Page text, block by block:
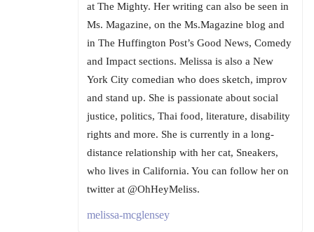
at The Mighty. Her writing can also be seen in
Ms. Magazine, on the Ms.Magazine blog and
in The Huffington Post’s Good News, Comedy
and Impact sections. Melissa is also a New
York City comedian who does sketch, improv
and stand up. She is passionate about social
justice, politics, Thai food, literature, disability
rights and more. She is currently in a long-
distance relationship with her cat, Sneakers,
who lives in California. You can follow her on
twitter at @OhHeyMeliss.
melissa-mcglensey